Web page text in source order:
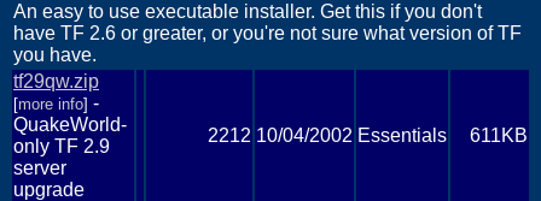
An easy to use executable installer. Get this if you don't
have TF 2.6 or greater, or you're not sure what version of TF
you have.
tf29qw.zip
[more info] -
QuakeWorld-
only TF 2.9
server
upgrade
2212 10/04/2002 Essentials 611KB